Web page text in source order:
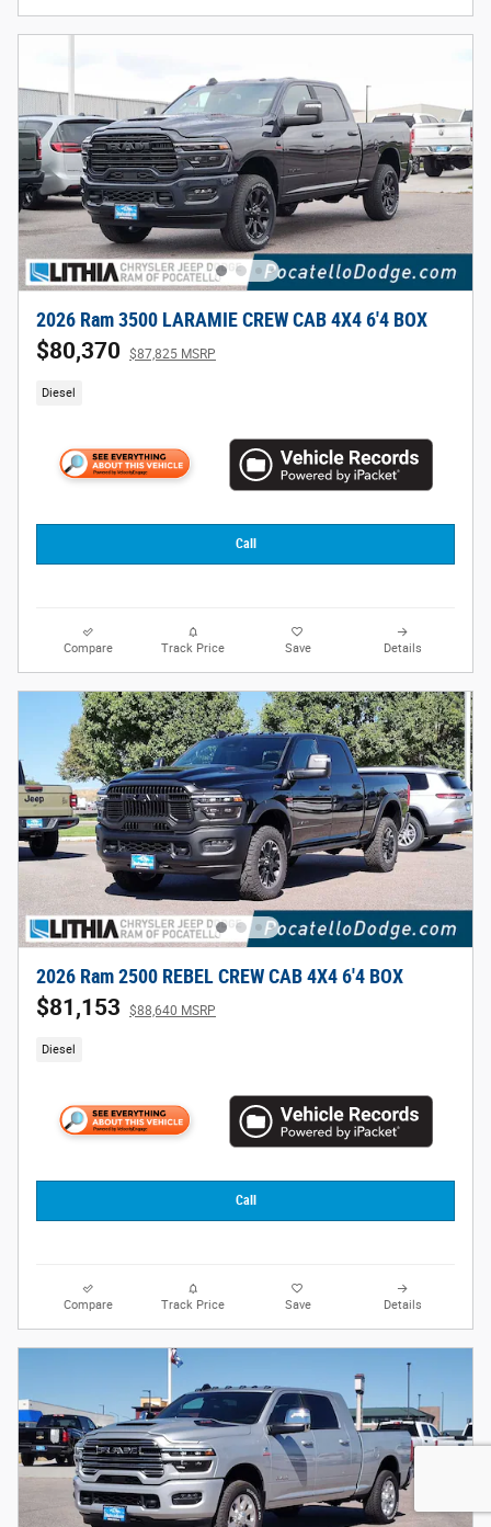
2026 Ram 3500 LARAMIE CREW CAB 4X4 6'4 BOX
$80,370 $87,825 MSRP
Diesel
Call
Compare Track Price Save Details
2026 Ram 2500 REBEL CREW CAB 4X4 6'4 BOX
$81,153 $88,640 MSRP
Diesel
Call
Compare Track Price Save Details